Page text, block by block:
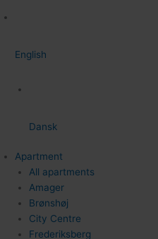
English
Dansk
Apartment
All apartments
Amager
Brønshøj
City Centre
Frederiksberg